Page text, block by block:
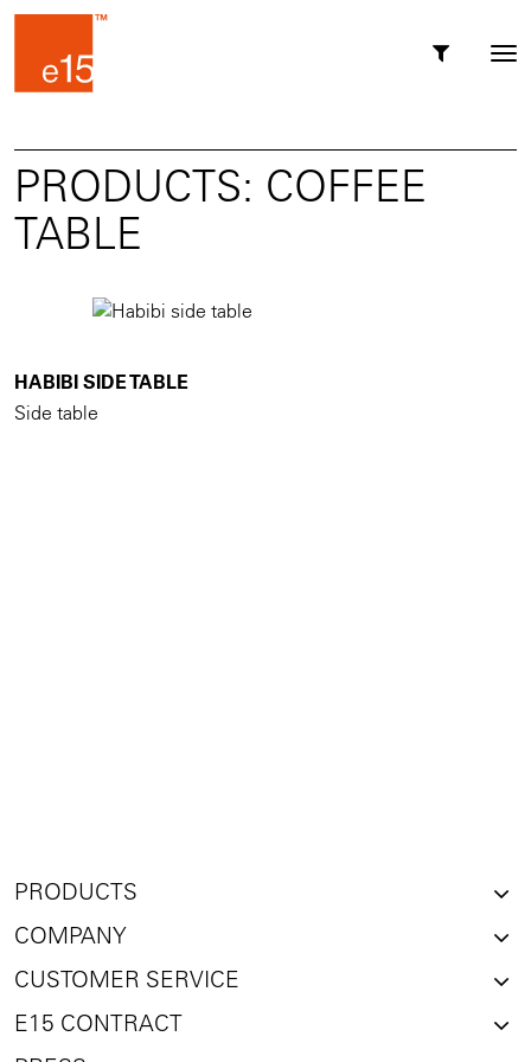
PRODUCTS: COFFEE
TABLE
HABIBI SIDE TABLE
Side table
PRODUCTS
COMPANY
CUSTOMER SERVICE
E15 CONTRACT